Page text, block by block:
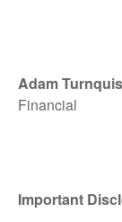
Adam
Financial
Important